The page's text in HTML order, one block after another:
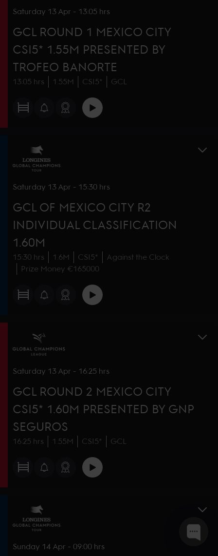
Saturday 13 Apr - 13:05 hrs
GCL ROUND 1 MEXICO CITY
CSI5* 1.55M PRESENTED BY
TROFEO BANORTE
13:05 hrs 1.55M CSI5* GCL
Saturday 13 Apr - 15:30 hrs
GCL OF MEXICO CITY R2
INDIVIDUAL CLASSIFICATION
1.60M
15:30 hrs 1.6M CSI5*
Against the Clock
Prize Money €165000
Saturday 13 Apr - 16:25 hrs
GCL ROUND 2 MEXICO CITY
CSI5* 1.60M PRESENTED BY GNP
SEGUROS
16:25 hrs 1.55M CSI5* GCL
Sunday 14 Apr - 09:00 hrs